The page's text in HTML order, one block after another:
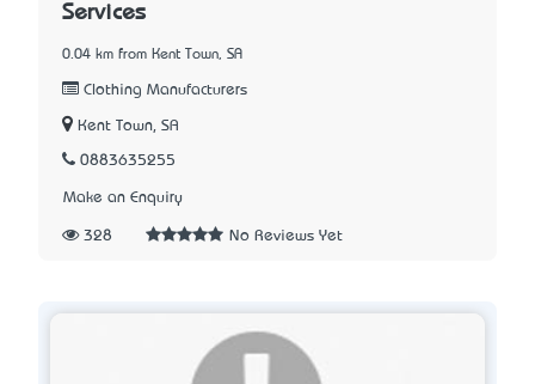
Services
0.04 km from Kent Town, SA
Clothing Manufacturers
Kent Town, SA
0883635255
Make an Enquiry
328 No Reviews Yet